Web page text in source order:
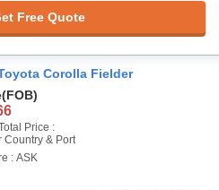
Free Quote
Corolla Fielder
(FOB)
Price :
Country & Port
: ASK